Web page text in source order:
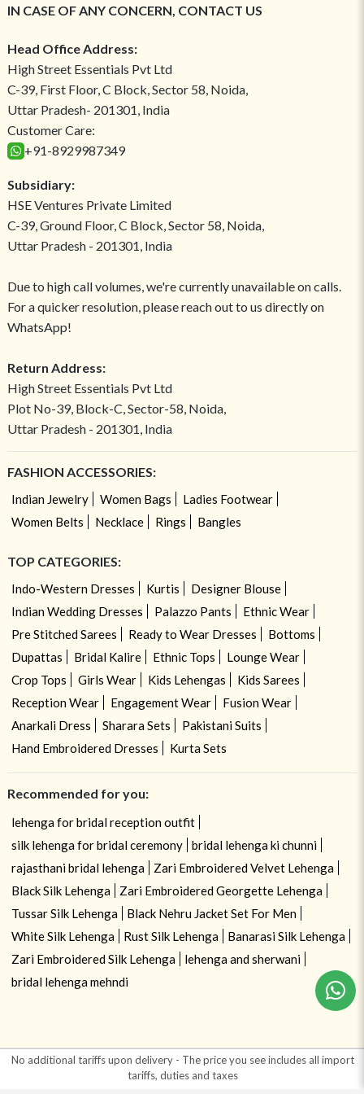
No additional tariffs upon delivery - The price you see includes all import
tariffs, duties and taxes
IN CASE OF ANY CONCERN, CONTACT US
Head Office Address:
High Street Essentials Pvt Ltd
C-39, First Floor, C Block, Sector 58, Noida,
Uttar Pradesh- 201301, India
Customer Care:
+91-8929987349
Subsidiary:
HSE Ventures Private Limited
C-39, Ground Floor, C Block, Sector 58, Noida,
Uttar Pradesh - 201301, India
Due to high call volumes, we're currently unavailable on calls.
For a quicker resolution, please reach out to us directly on
WhatsApp!
Return Address:
High Street Essentials Pvt Ltd
Plot No-39, Block-C, Sector-58, Noida,
Uttar Pradesh - 201301, India
FASHION ACCESSORIES:
Indian Jewelry Women Bags
Ladies Footwear
Women Belts
Necklace Rings Bangles
TOP CATEGORIES:
Indo-Western Dresses Kurtis
Designer Blouse
Indian Wedding Dresses
Palazzo Pants
Ethnic Wear
Pre Stitched Sarees
Ready to Wear Dresses
Bottoms
Dupattas
Bridal Kalire Ethnic Tops
Lounge Wear
Crop Tops
Girls Wear Kids Lehengas
Kids Sarees
Reception Wear
Engagement Wear
Fusion Wear
Anarkali Dress
Sharara Sets
Pakistani Suits
Hand Embroidered Dresses
Kurta Sets
Recommended for you:
lehenga for bridal reception outfit
silk lehenga for bridal ceremony
bridal lehenga ki chunni
rajasthani bridal lehenga
Zari Embroidered Velvet Lehenga
Black Silk Lehenga
Zari Embroidered Georgette Lehenga
Tussar Silk Lehenga
Black Nehru Jacket Set For Men
White Silk Lehenga
Rust Silk Lehenga
Banarasi Silk Lehenga
Zari Embroidered Silk Lehenga
lehenga and sherwani
bridal lehenga mehndi